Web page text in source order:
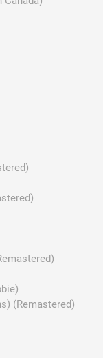
(Remastered)